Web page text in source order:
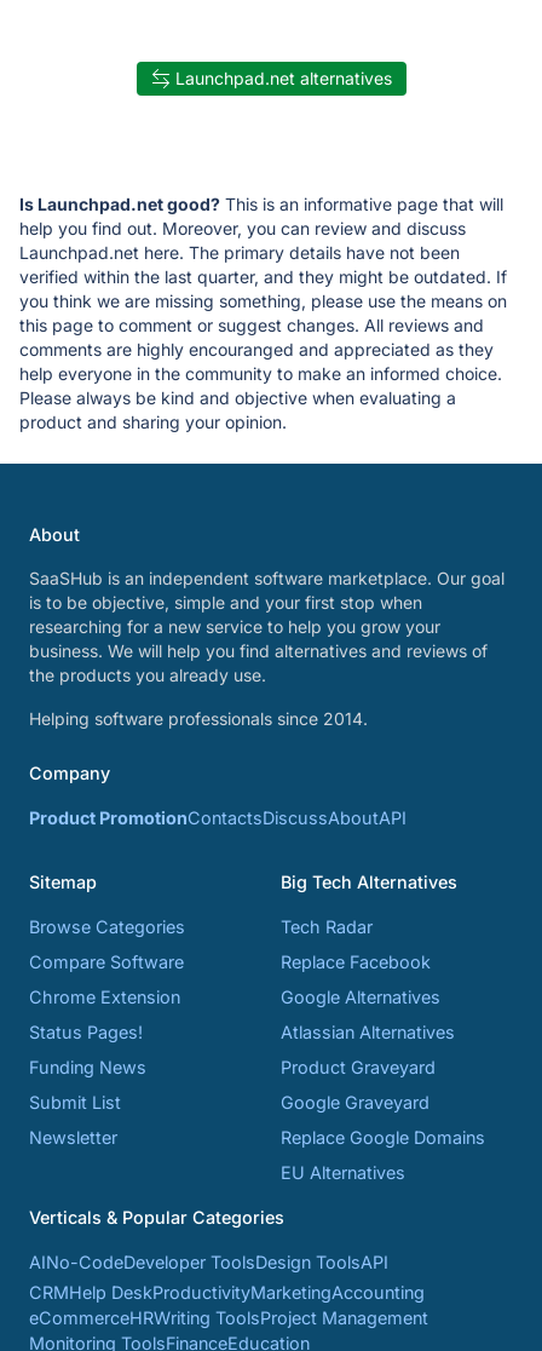
Launchpad.net alternatives
Is Launchpad.net good? This is an informative page that will
help you find out. Moreover, you can review and discuss
Launchpad.net here. The primary details have not been
verified within the last quarter, and they might be outdated. If
you think we are missing something, please use the means on
this page to comment or suggest changes. All reviews and
comments are highly encouranged and appreciated as they
help everyone in the community to make an informed choice.
Please always be kind and objective when evaluating a
product and sharing your opinion.
About
SaaSHub is an independent software marketplace. Our goal
is to be objective, simple and your first stop when
researching for a new service to help you grow your
business. We will help you find alternatives and reviews of
the products you already use.
Helping software professionals since 2014.
Company
Product PromotionContactsDiscussAboutAPI
Sitemap
Browse Categories
Compare Software
Chrome Extension
Status Pages!
Funding News
Submit List
Newsletter
Big Tech Alternatives
Tech Radar
Replace Facebook
Google Alternatives
Atlassian Alternatives
Product Graveyard
Google Graveyard
Replace Google Domains
EU Alternatives
Verticals & Popular Categories
AINo-CodeDeveloper ToolsDesign ToolsAPI
CRMHelp DeskProductivityMarketingAccounting
eCommerceHRWriting ToolsProject Management
Monitoring ToolsFinanceEducation